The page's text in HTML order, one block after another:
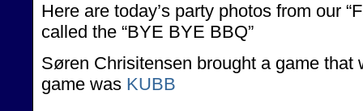
Here are today’s party photos from our
called the “BYE BYE BBQ”
Søren Chrisitensen brought a game that
game was KUBB